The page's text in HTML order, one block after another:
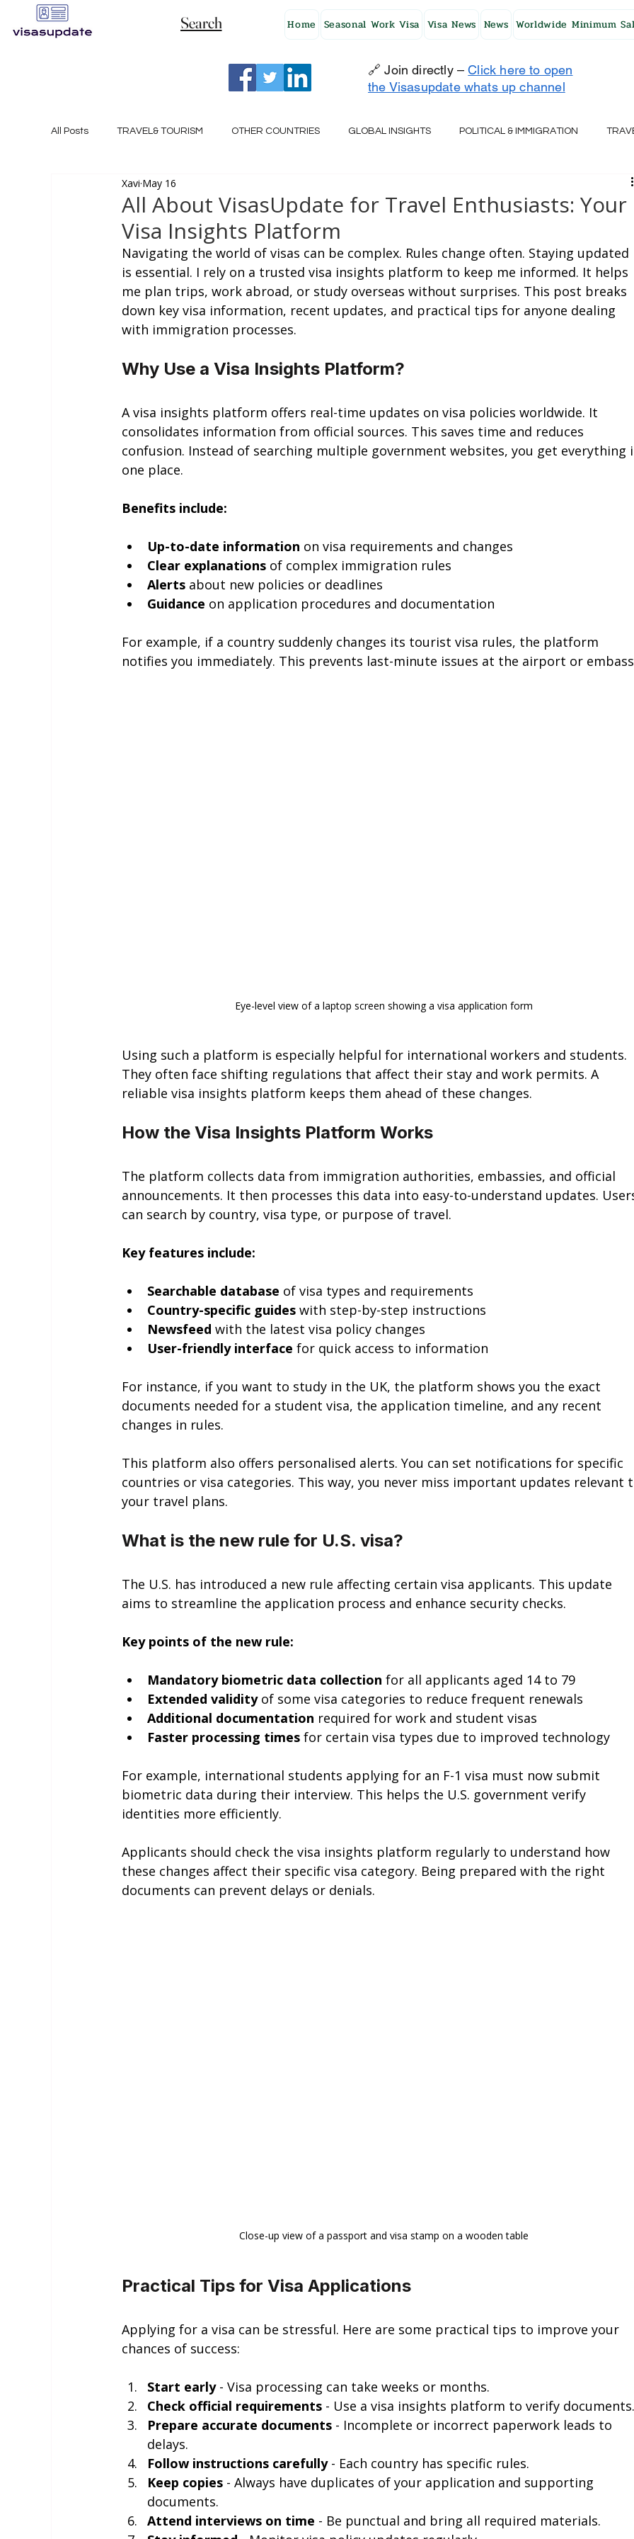
Search Home Seasonal Work Visa Visa News News Worldwide Minimum
🔗 Join directly – Click here to open
the Visasupdate whats up channel
All Posts TRAVEL& TOURISM OTHER COUNTRIES GLOBAL INSIGHTS POLITICAL & IMMIGRATION
NEW ZEALAND GERMANY
HUNGARY
NORWAY RUSSIA CZECH REPUBLIC TURKEY
All About VisasUpdate for Travel Enthusiasts: Your
Visa Insights Platform
Xavi May 16
Navigating the world of visas can be complex. Rules change often. Staying updated
is essential. I rely on a trusted visa insights platform to keep me informed. It helps
me plan trips, work abroad, or study overseas without surprises. This post breaks
down key visa information, recent updates, and practical tips for anyone dealing
with immigration processes.
Why Use a Visa Insights Platform?
A visa insights platform offers real-time updates on visa policies worldwide. It
consolidates information from official sources. This saves time and reduces
confusion. Instead of searching multiple government websites, you get everything
one place.
Benefits include:
Up-to-date information on visa requirements and changes
Clear explanations of complex immigration rules
Alerts about new policies or deadlines
Guidance on application procedures and documentation
For example, if a country suddenly changes its tourist visa rules, the platform
notifies you immediately. This prevents last-minute issues at the airport or
Eye-level view of a laptop screen showing a visa application form
Using such a platform is especially helpful for international workers and students.
They often face shifting regulations that affect their stay and work permits. A
reliable visa insights platform keeps them ahead of these changes.
How the Visa Insights Platform Works
The platform collects data from immigration authorities, embassies, and official
announcements. It then processes this data into easy-to-understand updates.
can search by country, visa type, or purpose of travel.
Key features include:
Searchable database of visa types and requirements
Country-specific guides with step-by-step instructions
Newsfeed with the latest visa policy changes
User-friendly interface for quick access to information
For instance, if you want to study in the UK, the platform shows you the exact
documents needed for a student visa, the application timeline, and any recent
changes in rules.
This platform also offers personalised alerts. You can set notifications for specific
countries or visa categories. This way, you never miss important updates relevant
your travel plans.
What is the new rule for U.S. visa?
The U.S. has introduced a new rule affecting certain visa applicants. This update
aims to streamline the application process and enhance security checks.
Key points of the new rule:
Mandatory biometric data collection for all applicants aged 14 to 79
Extended validity of some visa categories to reduce frequent renewals
Additional documentation required for work and student visas
Faster processing times for certain visa types due to improved technology
For example, international students applying for an F-1 visa must now submit
biometric data during their interview. This helps the U.S. government verify
identities more efficiently.
Applicants should check the visa insights platform regularly to understand how
these changes affect their specific visa category. Being prepared with the right
documents can prevent delays or denials.
Close-up view of a passport and visa stamp on a wooden table
Practical Tips for Visa Applications
Applying for a visa can be stressful. Here are some practical tips to improve your
chances of success:
Start early - Visa processing can take weeks or months.
Check official requirements - Use a visa insights platform to verify documents.
Prepare accurate documents - Incomplete or incorrect paperwork leads to
delays.
Follow instructions carefully - Each country has specific rules.
Keep copies - Always have duplicates of your application and supporting
documents.
Attend interviews on time - Be punctual and bring all required materials.